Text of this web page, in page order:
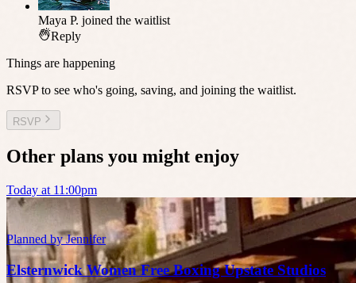
Maya P. joined the waitlist
Reply
Things are happening
RSVP to see who's going, saving, and joining the waitlist.
RSVP
Other plans you might enjoy
Today at 11:00pm
Planned byJennifer
Elsternwick Women Free Boxing Upstate Studios